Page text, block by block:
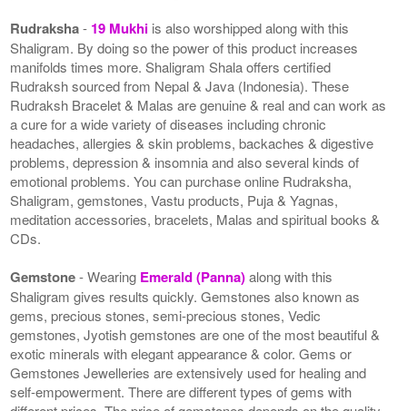
Rudraksha- 19 Mukhi is also worshipped along with this
Shaligram. By doing so the power of this product increases
manifolds times more. Shaligram Shala offers certified
Rudraksh sourced from Nepal & Java (Indonesia). These
Rudraksh Bracelet & Malas are genuine & real and can work as
a cure for a wide variety of diseases including chronic
headaches, allergies & skin problems, backaches & digestive
problems, depression & insomnia and also several kinds of
emotional problems. You can purchase online Rudraksha,
Shaligram, gemstones, Vastu products, Puja & Yagnas,
meditation accessories, bracelets, Malas and spiritual books &
CDs.
Gemstone- Wearing Emerald (Panna)along with this
Shaligram gives results quickly. Gemstones also known as
gems, precious stones, semi-precious stones, Vedic
gemstones, Jyotish gemstones are one of the most beautiful &
exotic minerals with elegant appearance & color. Gems or
Gemstones Jewelleries are extensively used for healing and
self-empowerment. There are different types of gems with